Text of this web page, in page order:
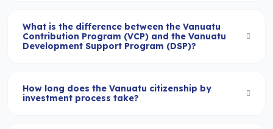
What is the difference between the Vanuatu
Contribution Program (VCP) and the Vanuatu
Development Support Program (DSP)?
How long does the Vanuatu citizenship by
investment process take?